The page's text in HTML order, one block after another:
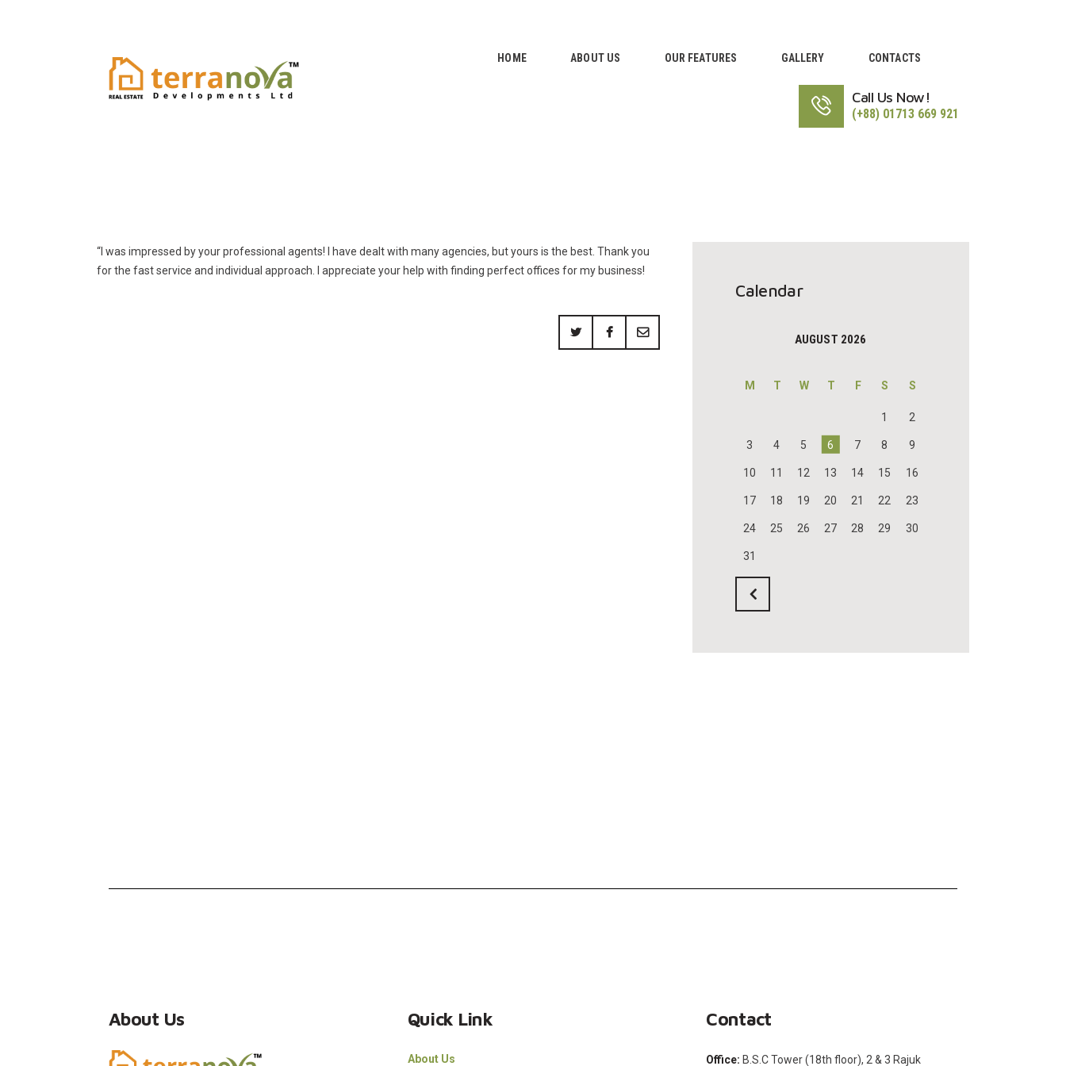
HOME ABOUT US OUR FEATURES GALLERY CONTACTS
Call Us Now!
(+88) 01713 669 921
“I was impressed by your professional agents! I have dealt with many agencies, but yours is the best. Thank you
for the fast service and individual approach. I appreciate your help with finding perfect offices for my business!
Calendar
AUGUST 2026
M T W T F S S
1 2
3 4 5 6 7 8 9
10 11 12 13 14 15 16
17 18 19 20 21 22 23
24 25 26 27 28 29 30
31
About Us Quick Link
About Us
Contact
Office: B.S.C Tower (18th floor), 2 & 3 Rajuk